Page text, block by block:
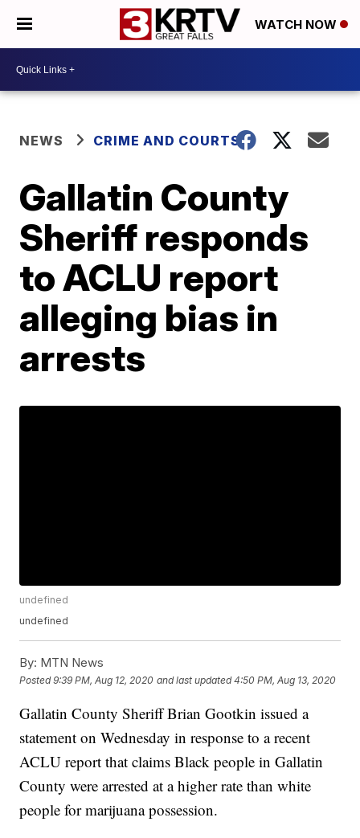
WATCH NOW
NEWS CRIME AND COURTS
Gallatin County
Sheriff responds
to ACLU report
alleging bias in
arrests
undefined
undefined
By: MTN News
Posted9:39 PM, Aug 12, 2020 and last updated 4:50 PM, Aug 13, 2020
Gallatin County Sheriff Brian Gootkin issued a
statement on Wednesday in response to a recent
ACLU report that claims Black people in Gallatin
County were arrested at a higher rate than white
people for marijuana possession.